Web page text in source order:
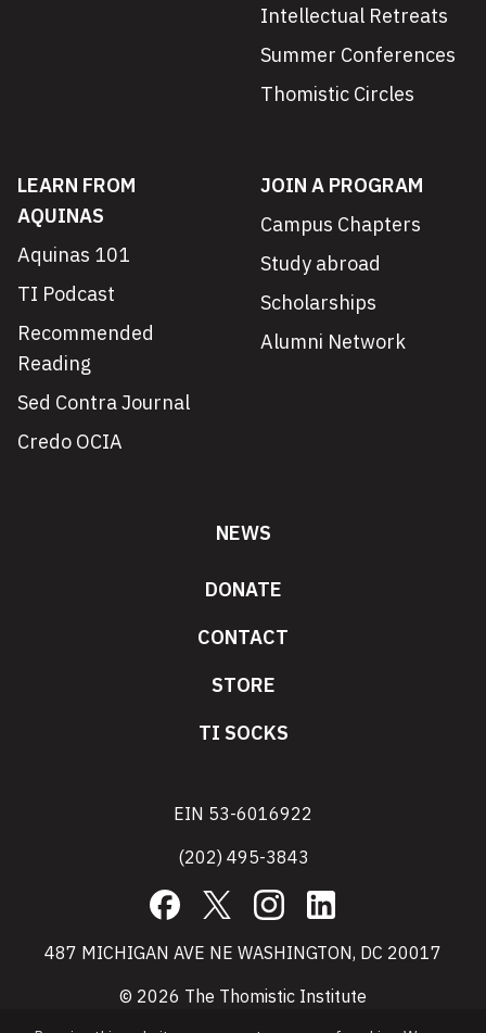
Intellectual Retreats
Summer Conferences
Thomistic Circles
LEARN FROM
AQUINAS
Aquinas 101
TI Podcast
Recommended
Reading
Sed Contra Journal
Credo OCIA
JOIN A PROGRAM
Campus Chapters
Study abroad
Scholarships
Alumni Network
NEWS
DONATE
CONTACT
STORE
TI SOCKS
EIN 53-6016922
(202) 495-3843
Facebook
X InstagramLinkedIn
487 MICHIGAN AVE NE WASHINGTON, DC 20017
© 2026 The Thomistic Institute